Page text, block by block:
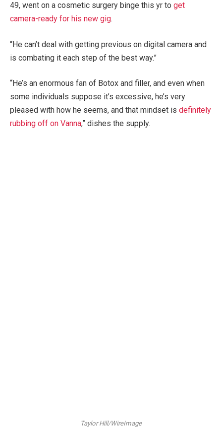
49, went on a cosmetic surgery binge this yr to get
camera-ready for his new gig.
“He can’t deal with getting previous on digital camera and
is combating it each step of the best way.”
“He’s an enormous fan of Botox and filler, and even when
some individuals suppose it’s excessive, he’s very
pleased with how he seems, and that mindset is definitely
rubbing off on Vanna,” dishes the supply.
Taylor Hill/WireImage